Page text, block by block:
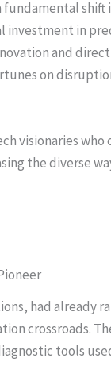
fundamental
investment in
and
on
visionaries
the diverse
had already
crossroads.
tools